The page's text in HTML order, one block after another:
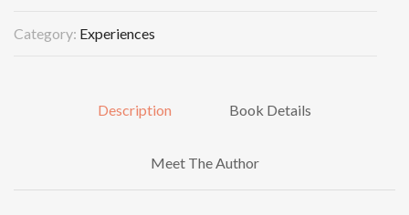
Category: Experiences
Description Book Details
Meet The Author